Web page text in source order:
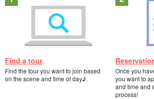
Find a tour
Find the tour you want to join based
on the scene and time of day♪.
Once you
you want to
and time and
process!